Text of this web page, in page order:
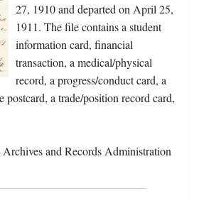
27, 1910 and departed on April 25,
1911. The file contains a student
information card, financial
transaction, a medical/physical
record, a progress/conduct card, a
postcard, a trade/position record card,
and Records Administration